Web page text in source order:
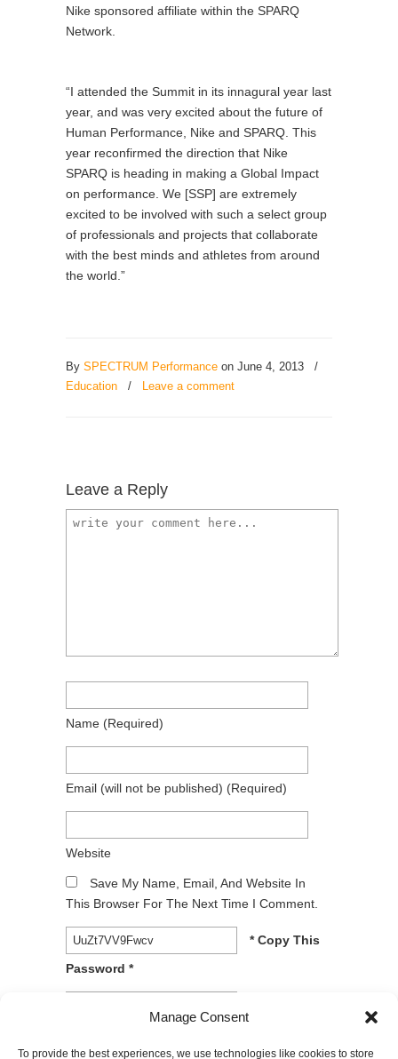
Manage Consent
To provide the best experiences, we use technologies like cookies to store
Nike sponsored affiliate within the SPARQ
Network.
“I attended the Summit in its innagural year last
year, and was very excited about the future of
Human Performance, Nike and SPARQ. This
year reconfirmed the direction that Nike
SPARQ is heading in making a Global Impact
on performance. We [SSP] are extremely
excited to be involved with such a select group
of professionals and projects that collaborate
with the best minds and athletes from around
the world.”
By SPECTRUM Performance on June 4, 2013
/
Education
/ Leave a comment
Leave a Reply
Name (required)
Email (will not be published) (required)
Website
Save My Name, Email, And Website In
This Browser For The Next Time I Comment.
* Copy This
Password *